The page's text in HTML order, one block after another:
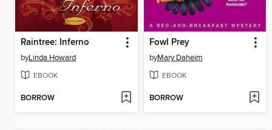
Raintree: Inferno
byLinda Howard
EBOOK
BORROW
Fowl Prey
byMary Daheim
EBOOK
BORROW